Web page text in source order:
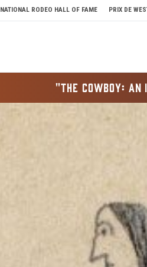
NATIONAL RODEO HALL OF FAME PRIX DE
"THE COWBOY: AN